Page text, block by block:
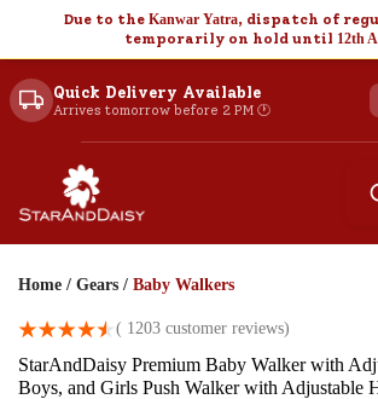
Due to the Kanwar Yatra, dispatch of
temporarily on hold until 12th
Quick Delivery Available
Arrives tomorrow before 2 PM 🕐
Home / Gears / Baby Walkers
( 1203 customer reviews)
StarAndDaisy Premium Baby Walker with
Boys, and Girls Push Walker with Adjustable